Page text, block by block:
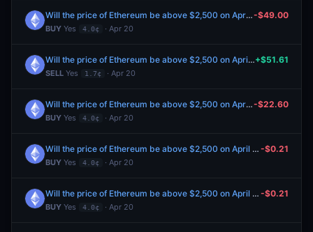
Will the price of Ethereum be above $2,500 on April 21?
BUY Yes 4.0¢ · Apr 20
-$49.00
Will the price of Ethereum be above $2,500 on April 21?
SELL Yes 1.7¢ · Apr 20
+$51.61
Will the price of Ethereum be above $2,500 on April 21?
BUY Yes 4.0¢ · Apr 20
-$22.60
Will the price of Ethereum be above $2,500 on April 21?
BUY Yes 4.0¢ · Apr 20
-$0.21
Will the price of Ethereum be above $2,500 on April 21?
BUY Yes 4.0¢ · Apr 20
-$0.21